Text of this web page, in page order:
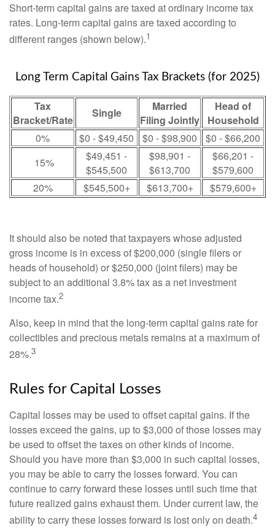
Short-term capital gains are taxed at ordinary income tax
rates. Long-term capital gains are taxed according to
different ranges (shown below).1
Long Term Capital Gains Tax Brackets (for 2025)
Tax
Bracket/Rate
Single
Married
Filing Jointly
Head of
Household
0%
$0 - $49,450 $0 - $98,900
$0 - $66,200
15%
$49,451 -
$545,500
$98,901 -
$613,700
$66,201 -
$579,600
20%
$545,500+ $613,700+ $579,600+
It should also be noted that taxpayers whose adjusted
gross income is in excess of $200,000 (single filers or
heads of household) or $250,000 (joint filers) may be
subject to an additional 3.8% tax as a net investment
income tax.2
Also, keep in mind that the long-term capital gains rate for
collectibles and precious metals remains at a maximum of
28%.3
Rules for Capital Losses
Capital losses may be used to offset capital gains. If the
losses exceed the gains, up to $3,000 of those losses may
be used to offset the taxes on other kinds of income.
Should you have more than $3,000 in such capital losses,
you may be able to carry the losses forward. You can
continue to carry forward these losses until such time that
future realized gains exhaust them. Under current law, the
ability to carry these losses forward is lost only on death.4